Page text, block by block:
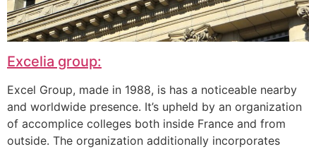
Excelia group:
Excel Group, made in 1988, is has a noticeable nearby
and worldwide presence. It’s upheld by an organization
of accomplice colleges both inside France and from
outside. The organization additionally incorporates